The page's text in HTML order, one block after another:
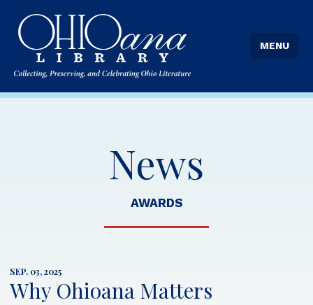
MENU
News
AWARDS
SEP. 03, 2025
Why Ohioana Matters